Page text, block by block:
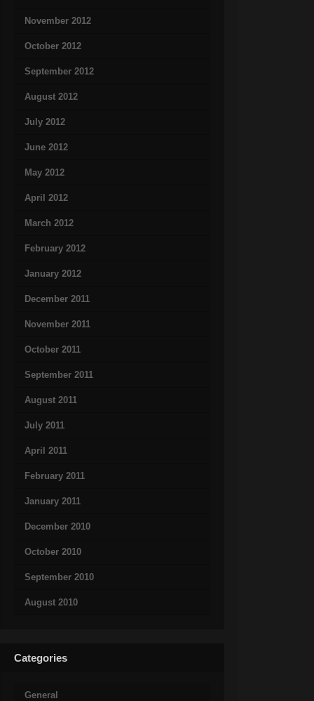
November 2012
October 2012
September 2012
August 2012
July 2012
June 2012
May 2012
April 2012
March 2012
February 2012
January 2012
December 2011
November 2011
October 2011
September 2011
August 2011
July 2011
April 2011
February 2011
January 2011
December 2010
October 2010
September 2010
August 2010
Categories
General